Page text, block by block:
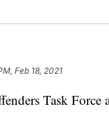
Feb 18, 2021
Task Force